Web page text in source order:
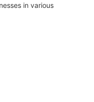
in various